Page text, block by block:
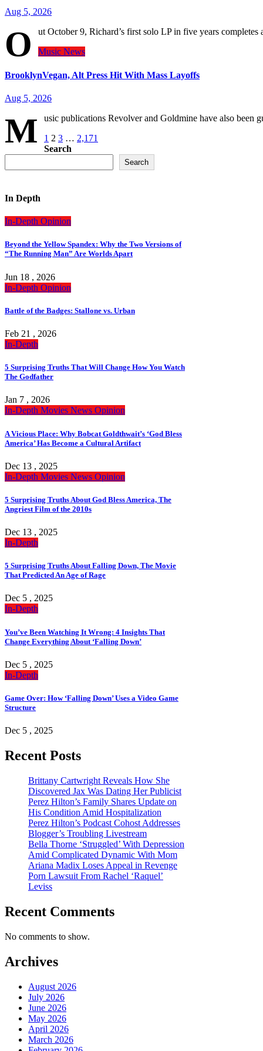
Aug 5, 2026
O
ut October 9, Richard’s first solo LP in five years
Music News
BrooklynVegan, Alt Press Hit With Mass Layoffs
Aug 5, 2026
M usic publications Revolver and Goldmine have also been
Posts
pagination
1 2 3 … 2,171
Search
Search
In Depth
In-Depth Opinion
Beyond the Yellow Spandex: Why the Two Versions of
“The Running Man” Are Worlds Apart
Jun 18 , 2026
In-Depth Opinion
Battle of the Badges: Stallone vs. Urban
Feb 21 , 2026
In-Depth
5 Surprising Truths That Will Change How You Watch
The Godfather
Jan 7 , 2026
In-Depth Movies News Opinion
A Vicious Place: Why Bobcat Goldthwait’s ‘God Bless
America’ Has Become a Cultural Artifact
Dec 13 , 2025
In-Depth Movies News Opinion
5 Surprising Truths About God Bless America, The
Angriest Film of the 2010s
Dec 13 , 2025
In-Depth
5 Surprising Truths About Falling Down, The Movie
That Predicted An Age of Rage
Dec 5 , 2025
In-Depth
You’ve Been Watching It Wrong: 4 Insights That
Change Everything About ‘Falling Down’
Dec 5 , 2025
In-Depth
Game Over: How ‘Falling Down’ Uses a Video Game
Structure
Dec 5 , 2025
Recent Posts
Brittany Cartwright Reveals How She
Discovered Jax Was Dating Her Publicist
Perez Hilton’s Family Shares Update on
His Condition Amid Hospitalization
Perez Hilton’s Podcast Cohost Addresses
Blogger’s Troubling Livestream
Bella Thorne ‘Struggled’ With Depression
Amid Complicated Dynamic With Mom
Ariana Madix Loses Appeal in Revenge
Porn Lawsuit From Rachel ‘Raquel’
Leviss
Recent Comments
No comments to show.
Archives
August 2026
July 2026
June 2026
May 2026
April 2026
March 2026